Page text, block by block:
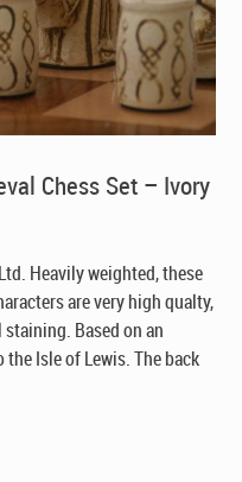
Chess Set – Ivory
. Heavily weighted, these
are very high qualty,
Based on an
Isle of Lewis. The back